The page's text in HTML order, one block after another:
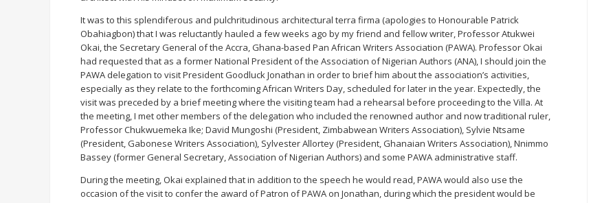
It was to this splendiferous and pulchritudinous architectural terra firma (apologies to Honourable Patrick
Obahiagbon) that I was reluctantly hauled a few weeks ago by my friend and fellow writer, Professor Atukwei
Okai, the Secretary General of the Accra, Ghana-based Pan African Writers Association (PAWA). Professor Okai
had requested that as a former National President of the Association of Nigerian Authors (ANA), I should join the
PAWA delegation to visit President Goodluck Jonathan in order to brief him about the association’s activities,
especially as they relate to the forthcoming African Writers Day, scheduled for later in the year. Expectedly, the
visit was preceded by a brief meeting where the visiting team had a rehearsal before proceeding to the Villa. At
the meeting, I met other members of the delegation who included the renowned author and now traditional ruler,
Professor Chukwuemeka Ike; David Mungoshi (President, Zimbabwean Writers Association), Sylvie Ntsame
(President, Gabonese Writers Association), Sylvester Allortey (President, Ghanaian Writers Association), Nnimmo
Bassey (former General Secretary, Association of Nigerian Authors) and some PAWA administrative staff.
During the meeting, Okai explained that in addition to the speech he would read, PAWA would also use the
occasion of the visit to confer the award of Patron of PAWA on Jonathan, during which the president would be